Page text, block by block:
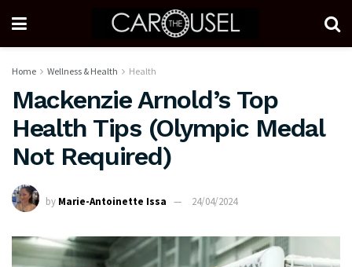
Home Wellness & Health Health
Mackenzie Arnold’s Top
Health Tips (Olympic Medal
Not Required)
by Marie-Antoinette Issa 24/04/2024